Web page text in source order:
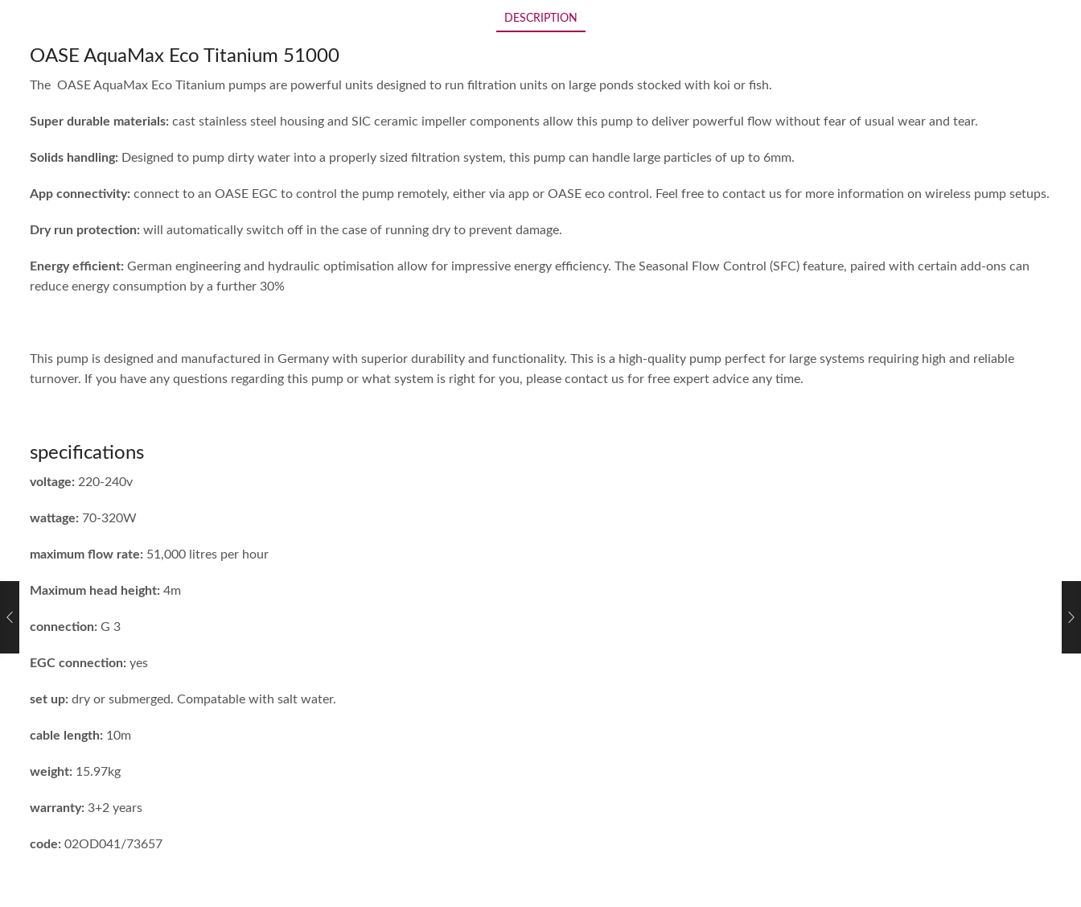
DESCRIPTION
OASE AquaMax Eco Titanium 51000
The OASE AquaMax Eco Titanium pumps are powerful units designed to run filtration units on large ponds stocked with koi or fish.
Super durable materials: cast stainless steel housing and SIC ceramic impeller components allow this pump to deliver powerful flow without fear of usual wear and tear.
Solids handling: Designed to pump dirty water into a properly sized filtration system, this pump can handle large particles of up to 6mm.
App connectivity: connect to an OASE EGC to control the pump remotely, either via app or OASE eco control. Feel free to contact us for more information on wireless pump setups.
Dry run protection: will automatically switch off in the case of running dry to prevent damage.
Energyefficient: German engineering and hydraulic optimisation allow for impressive energy efficiency. The Seasonal Flow Control (SFC) feature, paired with certain add-ons can
reduce energy consumption by a further 30%
This pump is designed and manufactured in Germany with superior durability and functionality. This is a high-quality pump perfect for large systems requiring high and reliable
turnover. If you have any questions regarding this pump or what system is right for you, please contact us for free expert advice any time.
specifications
voltage: 220-240v
wattage: 70-320W
maximum flow rate: 51,000 litres per hour
Maximum head height: 4m
connection: G 3
EGC connection: yes
set up: dry or submerged. Compatable with salt water.
cable length: 10m
weight: 15.97kg
warranty: 3+2 years
code: 02OD041/73657